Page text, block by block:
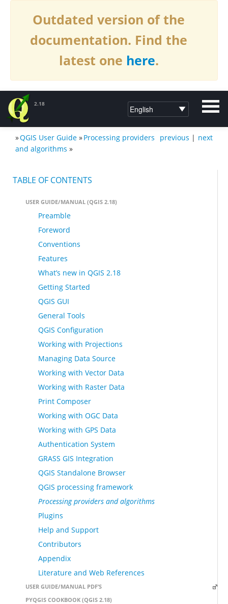
Outdated version of the
documentation. Find the
latest one here.
2.18
DOCUMENTATION QGIS 2.18 next
previous |
»QGIS User Guide »Processing providers
and algorithms »
TABLE OF CONTENTS
USER GUIDE/MANUAL (QGIS 2.18)
Preamble
Foreword
Conventions
Features
What’s new in QGIS 2.18
Getting Started
QGIS GUI
General Tools
QGIS Configuration
Working with Projections
Managing Data Source
Working with Vector Data
Working with Raster Data
Print Composer
Working with OGC Data
Working with GPS Data
Authentication System
GRASS GIS Integration
QGIS Standalone Browser
QGIS processing framework
Processing providers and algorithms
Plugins
Help and Support
Contributors
Appendix
Literature and Web References
USER GUIDE/MANUAL PDF’S
PYQGIS COOKBOOK (QGIS 2.18)